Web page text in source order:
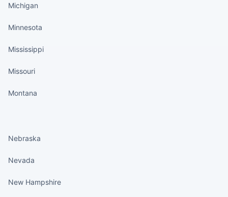
Michigan
Minnesota
Mississippi
Missouri
Montana
Nebraska
Nevada
New Hampshire